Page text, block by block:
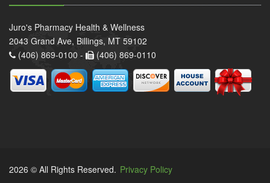
Juro's Pharmacy Health & Wellness
2043 Grand Ave, Billings, MT 59102
(406) 869-0100 -
(406) 869-0110
2026 © All Rights Reserved. Privacy Policy